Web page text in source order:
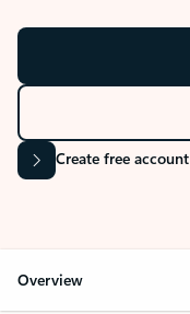
Create free account
Overview